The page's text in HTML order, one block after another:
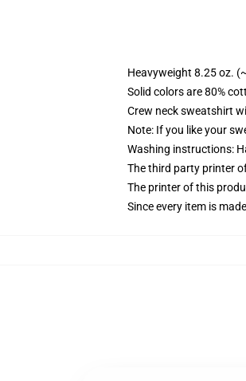
Heavyweight 8.25 oz.
Solid colors are 80%
Crew neck sweatshirt
Note: If you like your
Washing instructions:
The third party printer
The printer of this
Since every item is